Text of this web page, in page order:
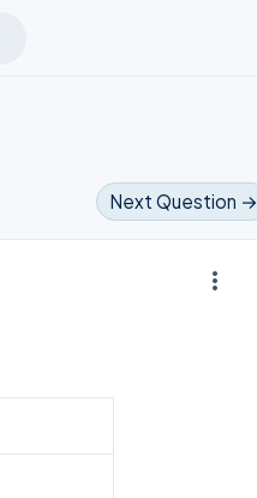
Next Question →
more_vert